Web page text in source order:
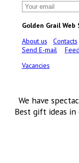
Golden Grail Web
About us
Contacts
Send E-mail
Vacancies
We have
Best gift ideas in